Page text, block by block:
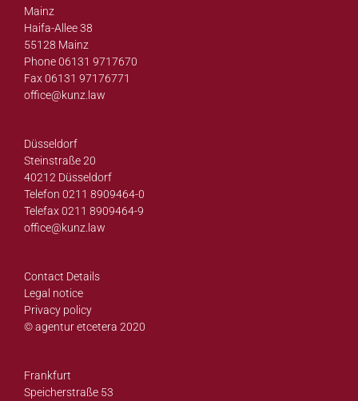
Mainz
Haifa-Allee 38
55128 Mainz
Phone 06131 9717670
Fax 06131 97176771
office@kunz.law
Düsseldorf
Steinstraße 20
40212 Düsseldorf
Telefon 0211 8909464-0
Telefax 0211 8909464-9
office@kunz.law
Contact Details
Legal notice
Privacy policy
© agentur etcetera 2020
Frankfurt
Speicherstraße 53